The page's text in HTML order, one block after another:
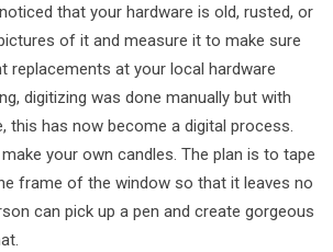
that your hardware is old, rusted, or
of it and measure it to make sure
replacements at your local hardware
digitizing was done manually but with
this has now become a digital process.
your own candles. The plan is to tape
frame of the window so that it leaves no
can pick up a pen and create gorgeous